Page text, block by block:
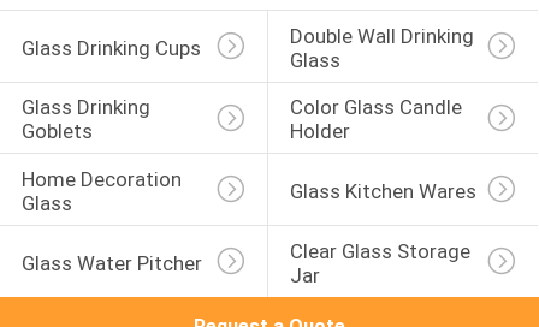
Glass Drinking Cups
Double Wall Drinking
Glass
Glass Drinking
Goblets
Color Glass Candle
Holder
Home Decoration
Glass
Glass Kitchen Wares
Glass Water Pitcher
Clear Glass Storage
Jar